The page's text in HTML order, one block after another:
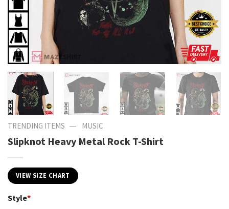
TRENDING ITEMS — MUSIC
Slipknot Heavy Metal Rock T-Shirt
VIEW SIZE CHART
Style*